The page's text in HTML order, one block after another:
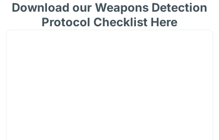
Download our Weapons Detection
Protocol Checklist Here